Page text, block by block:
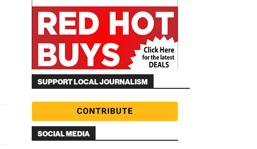
SUPPORT LOCAL JOURNALISM
SOCIAL MEDIA